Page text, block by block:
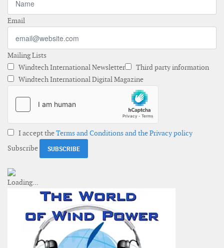
Email
Mailing Lists
Windtech International Newsletter
Third party information
Windtech International Digital Magazine
I accept theTerms and Conditions and the Privacy policy
Subscribe